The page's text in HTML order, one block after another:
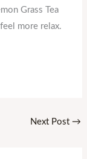
Grass Tea
more relax.
Next Post →